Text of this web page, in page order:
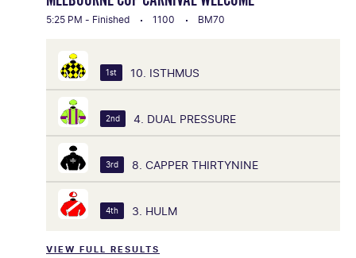
5:25 PM - Finished 1100 BM70
VIEW FULL RESULTS
1st 10. ISTHMUS
2nd 4. DUAL PRESSURE
3rd 8. CAPPER THIRTYNINE
4th 3. HULM